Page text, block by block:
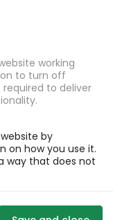
working
to turn off
to deliver
by
on how you use it.
way that does not